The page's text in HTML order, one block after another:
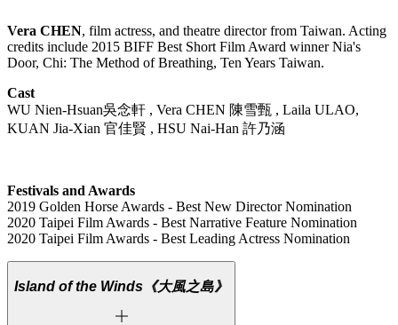
Vera CHEN, film actress, and theatre director from Taiwan. Acting
credits include 2015 BIFF Best Short Film Award winner Nia's
Door, Chi: The Method of Breathing, Ten Years Taiwan.
Cast
WU Nien-Hsuan吳念軒 , Vera CHEN 陳雪甄 , Laila ULAO,
KUAN Jia-Xian 官佳賢 , HSU Nai-Han 許乃涵
Festivals and Awards
2019 Golden Horse Awards - Best New Director Nomination
2020 Taipei Film Awards - Best Narrative Feature Nomination
2020 Taipei Film Awards - Best Leading Actress Nomination
Island of the Winds 《大風之島》